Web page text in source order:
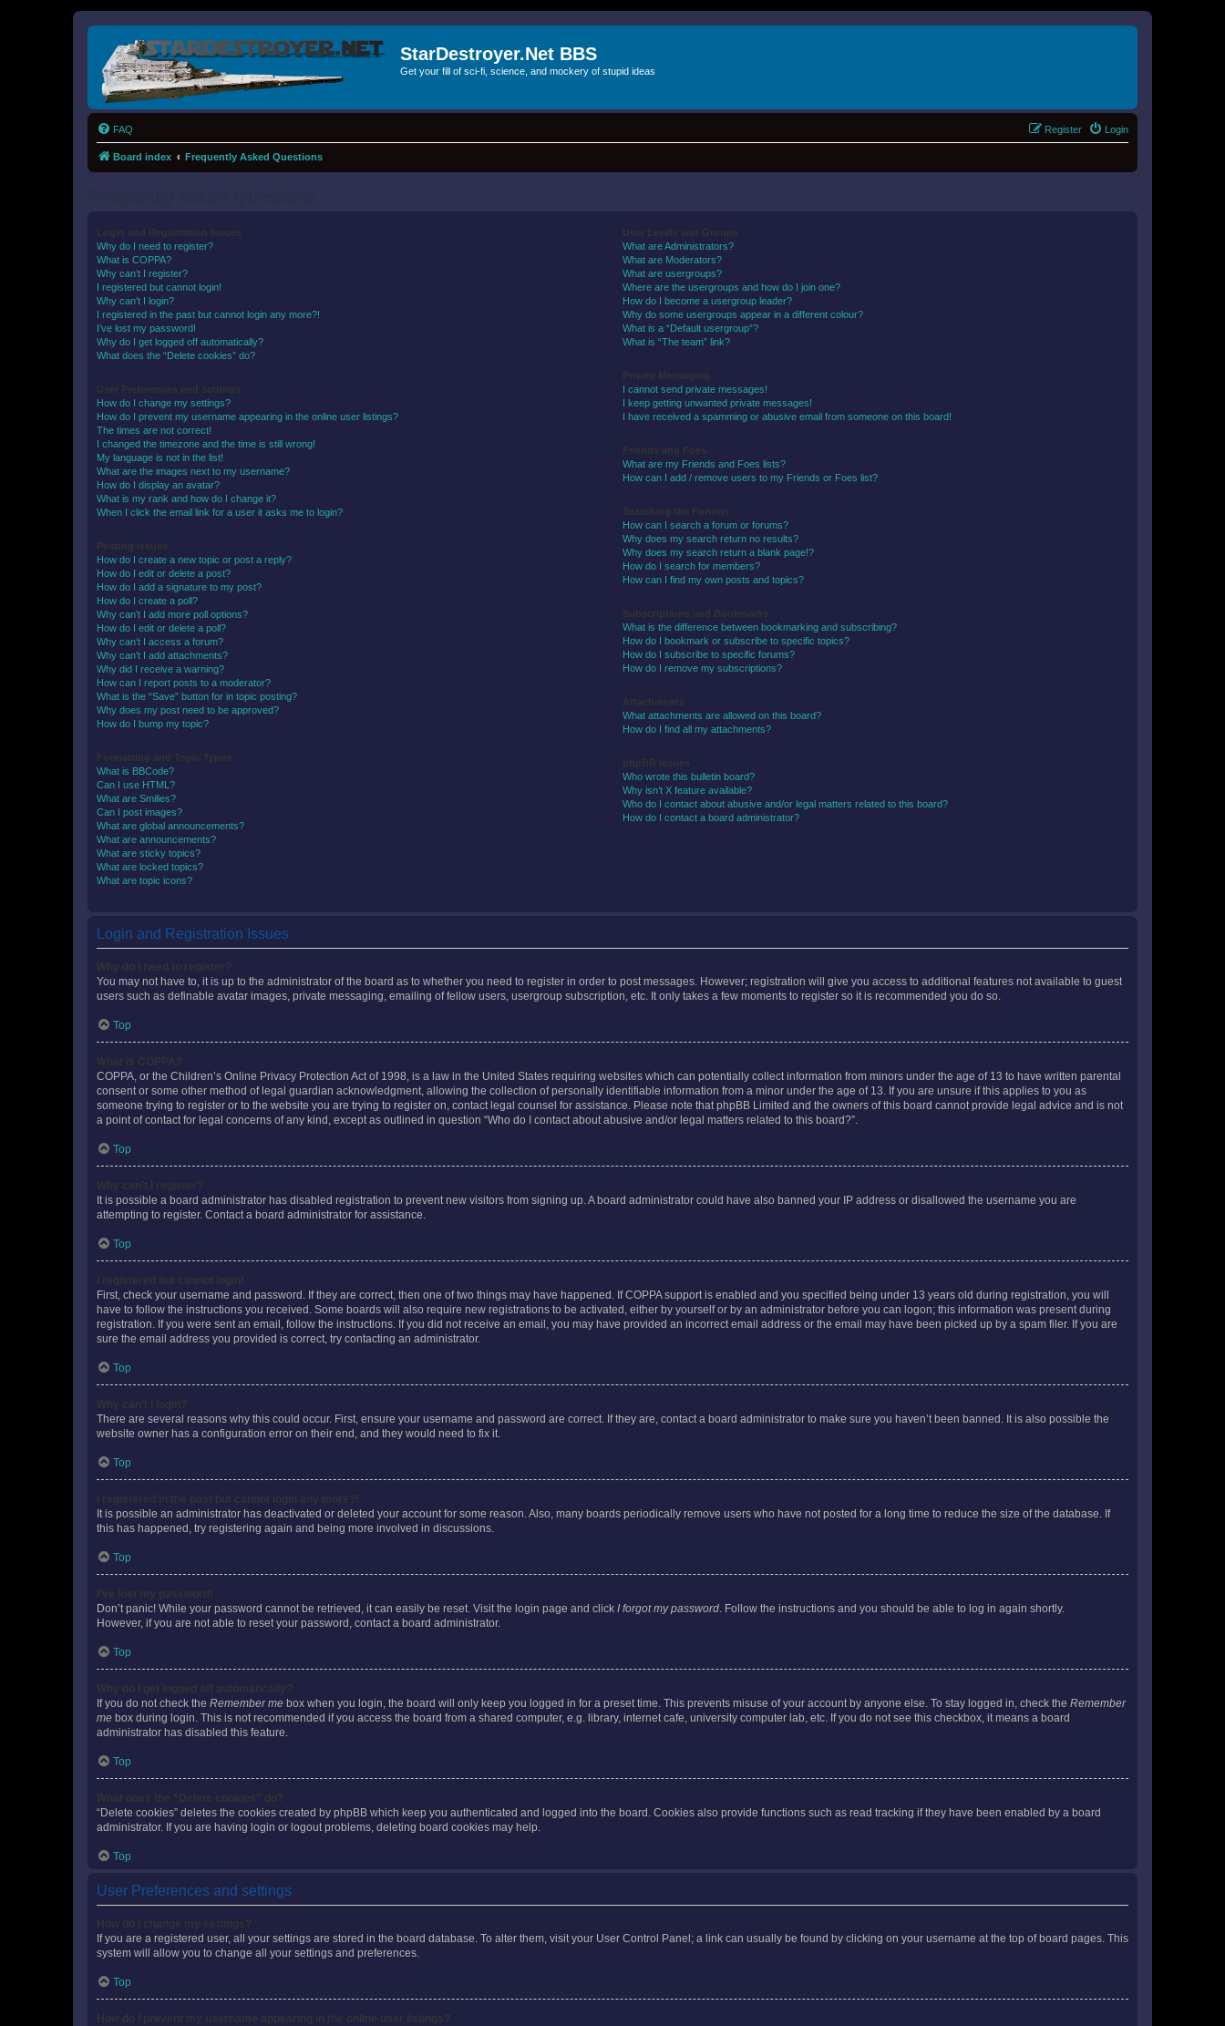
StarDestroyer.Net BBS
Get your fill of sci-fi, science, and mockery of stupid ideas
FAQ Login
Register
Board index Frequently Asked Questions
Why do I need to register?
What is COPPA?
Why can’t I register?
I registered but cannot login!
Why can’t I login?
I registered in the past but cannot login any more?!
I’ve lost my password!
Why do I get logged off automatically?
What does the “Delete cookies” do?
How do I change my settings?
How do I prevent my username appearing in the online user listings?
The times are not correct!
I changed the timezone and the time is still wrong!
My language is not in the list!
What are the images next to my username?
How do I display an avatar?
What is my rank and how do I change it?
When I click the email link for a user it asks me to login?
How do I create a new topic or post a reply?
How do I edit or delete a post?
How do I add a signature to my post?
How do I create a poll?
Why can’t I add more poll options?
How do I edit or delete a poll?
Why can’t I access a forum?
Why can’t I add attachments?
Why did I receive a warning?
How can I report posts to a moderator?
What is the “Save” button for in topic posting?
Why does my post need to be approved?
How do I bump my topic?
What is BBCode?
Can I use HTML?
What are Smilies?
Can I post images?
What are global announcements?
What are announcements?
What are sticky topics?
What are locked topics?
What are topic icons?
What are Administrators?
What are Moderators?
What are usergroups?
Where are the usergroups and how do I join one?
How do I become a usergroup leader?
Why do some usergroups appear in a different colour?
What is a “Default usergroup”?
What is “The team” link?
I cannot send private messages!
I keep getting unwanted private messages!
I have received a spamming or abusive email from someone on this board!
What are my Friends and Foes lists?
How can I add / remove users to my Friends or Foes list?
How can I search a forum or forums?
Why does my search return no results?
Why does my search return a blank page!?
How do I search for members?
How can I find my own posts and topics?
What is the difference between bookmarking and subscribing?
How do I bookmark or subscribe to specific topics?
How do I subscribe to specific forums?
How do I remove my subscriptions?
What attachments are allowed on this board?
How do I find all my attachments?
Who wrote this bulletin board?
Why isn’t X feature available?
Who do I contact about abusive and/or legal matters related to this board?
How do I contact a board administrator?
Login and Registration Issues
You may not have to, it is up to the administrator of the board as to whether you need to register in order to post messages. However; registration will give you access to additional features not available to guest
users such as definable avatar images, private messaging, emailing of fellow users, usergroup subscription, etc. It only takes a few moments to register so it is recommended you do so.
Top
COPPA, or the Children’s Online Privacy Protection Act of 1998, is a law in the United States requiring websites which can potentially collect information from minors under the age of 13 to have written parental
consent or some other method of legal guardian acknowledgment, allowing the collection of personally identifiable information from a minor under the age of 13. If you are unsure if this applies to you as
someone trying to register or to the website you are trying to register on, contact legal counsel for assistance. Please note that phpBB Limited and the owners of this board cannot provide legal advice and is not
a point of contact for legal concerns of any kind, except as outlined in question “Who do I contact about abusive and/or legal matters related to this board?”.
Top
It is possible a board administrator has disabled registration to prevent new visitors from signing up. A board administrator could have also banned your IP address or disallowed the username you are
attempting to register. Contact a board administrator for assistance.
Top
First, check your username and password. If they are correct, then one of two things may have happened. If COPPA support is enabled and you specified being under 13 years old during registration, you will
have to follow the instructions you received. Some boards will also require new registrations to be activated, either by yourself or by an administrator before you can logon; this information was present during
registration. If you were sent an email, follow the instructions. If you did not receive an email, you may have provided an incorrect email address or the email may have been picked up by a spam filer. If you are
sure the email address you provided is correct, try contacting an administrator.
Top
There are several reasons why this could occur. First, ensure your username and password are correct. If they are, contact a board administrator to make sure you haven’t been banned. It is also possible the
website owner has a configuration error on their end, and they would need to fix it.
Top
It is possible an administrator has deactivated or deleted your account for some reason. Also, many boards periodically remove users who have not posted for a long time to reduce the size of the database. If
this has happened, try registering again and being more involved in discussions.
Top
Don’t panic! While your password cannot be retrieved, it can easily be reset. Visit the login page and click I forgot my password. Follow the instructions and you should be able to log in again shortly.
However, if you are not able to reset your password, contact a board administrator.
Top
If you do not check the Remember me box when you login, the board will only keep you logged in for a preset time. This prevents misuse of your account by anyone else. To stay logged in, check the Remember
me box during login. This is not recommended if you access the board from a shared computer, e.g. library, internet cafe, university computer lab, etc. If you do not see this checkbox, it means a board
administrator has disabled this feature.
Top
“Delete cookies” deletes the cookies created by phpBB which keep you authenticated and logged into the board. Cookies also provide functions such as read tracking if they have been enabled by a board
administrator. If you are having login or logout problems, deleting board cookies may help.
Top
User Preferences and settings
If you are a registered user, all your settings are stored in the board database. To alter them, visit your User Control Panel; a link can usually be found by clicking on your username at the top of board pages. This
system will allow you to change all your settings and preferences.
Top